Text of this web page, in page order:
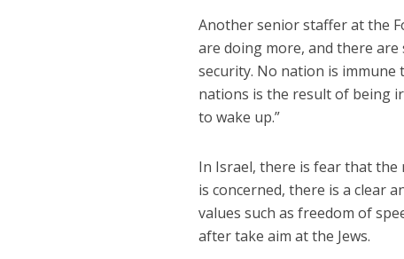
Another senior staffer at the
are doing more, and there
security. No nation is
nations is the result of being
to wake up.”
In Israel, there is fear that the
is concerned, there is a clear
values such as freedom of
after take aim at the Jews.